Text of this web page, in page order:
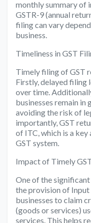
monthly summary of
GSTR-9 (annual
filing can vary
business.
Timeliness in GST
Timely filing of GST
Firstly, delayed filing
over time.
businesses remain in
avoiding the risk of
importantly, GST
of ITC, which is a
GST system.
Impact of Timely
One of the
the provision of
businesses to claim
(goods or services)
services. This helps